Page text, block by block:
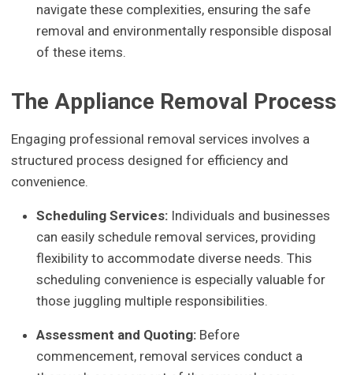
navigate these complexities, ensuring the safe
removal and environmentally responsible disposal
of these items.
The Appliance Removal Process
Engaging professional removal services involves a
structured process designed for efficiency and
convenience.
Scheduling Services: Individuals and businesses
can easily schedule removal services, providing
flexibility to accommodate diverse needs. This
scheduling convenience is especially valuable for
those juggling multiple responsibilities.
Assessment and Quoting: Before
commencement, removal services conduct a